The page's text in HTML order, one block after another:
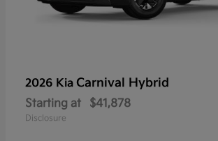
2026 Kia Carnival Hybrid
Starting at $41,878
Disclosure